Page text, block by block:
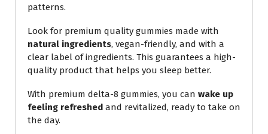
patterns.
Look for premium quality gummies made with
natural ingredients, vegan-friendly, and with a
clear label of ingredients. This guarantees a high-
quality product that helps you sleep better.
With premium delta-8 gummies, you can wake up
feeling refreshed and revitalized, ready to take on
the day.